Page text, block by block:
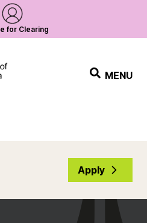
for Clearing
MENU
Apply